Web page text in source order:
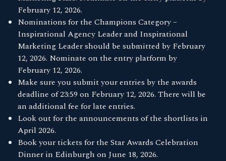
February 12, 2026.
Nominations for the Champions Category –
Inspirational Agency Leader and Inspirational
Marketing Leader should be submitted by February
12, 2026. Nominate on the entry platform by
February 12, 2026.
Make sure you submit your entries by the awards
deadline of 23:59 on February 12, 2026. There will be
an additional fee for late entries.
Look out for the announcements of the shortlists in
April 2026.
Book your tickets for the Star Awards Celebration
Dinner in Edinburgh on June 18, 2026.